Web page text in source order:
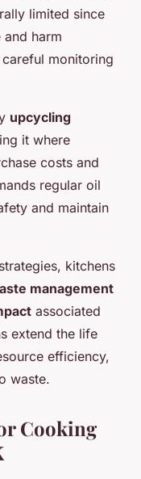
limited since
harm
monitoring
upcycling
it where
costs and
regular oil
and maintain
kitchens
management
associated
extend the life
efficiency,
waste.
Cooking